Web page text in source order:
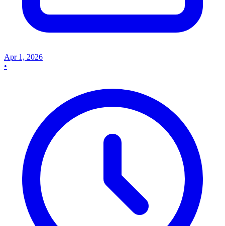
Apr 1, 2026
•